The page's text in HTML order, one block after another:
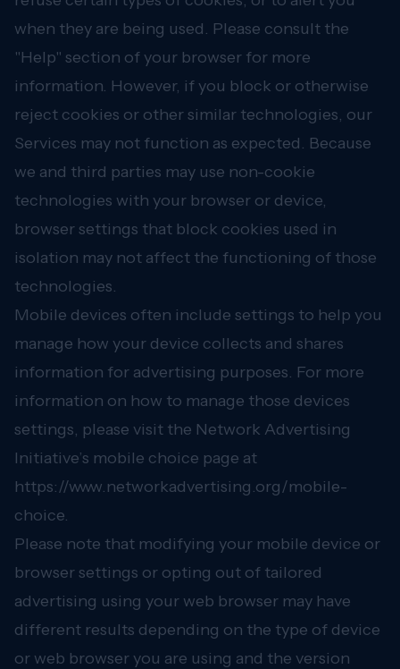
when they are being used. Please consult the
"Help" section of your browser for more
information. However, if you block or otherwise
reject cookies or other similar technologies, our
Services may not function as expected. Because
we and third parties may use non-cookie
technologies with your browser or device,
browser settings that block cookies used in
isolation may not affect the functioning of those
technologies.
Mobile devices often include settings to help you
manage how your device collects and shares
information for advertising purposes. For more
information on how to manage those devices
settings, please visit the Network Advertising
Initiative’s mobile choice page at
https://www.networkadvertising.org/mobile-
choice.
Please note that modifying your mobile device or
browser settings or opting out of tailored
advertising using your web browser may have
different results depending on the type of device
or web browser you are using and the version